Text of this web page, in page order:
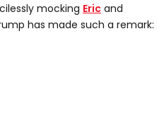
mocking Eric and
has made such a remark: